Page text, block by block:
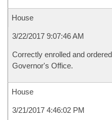
House
3/22/2017 9:07:46 AM
Correctly enrolled and
Governor's Office.
House
3/21/2017 4:46:02 PM